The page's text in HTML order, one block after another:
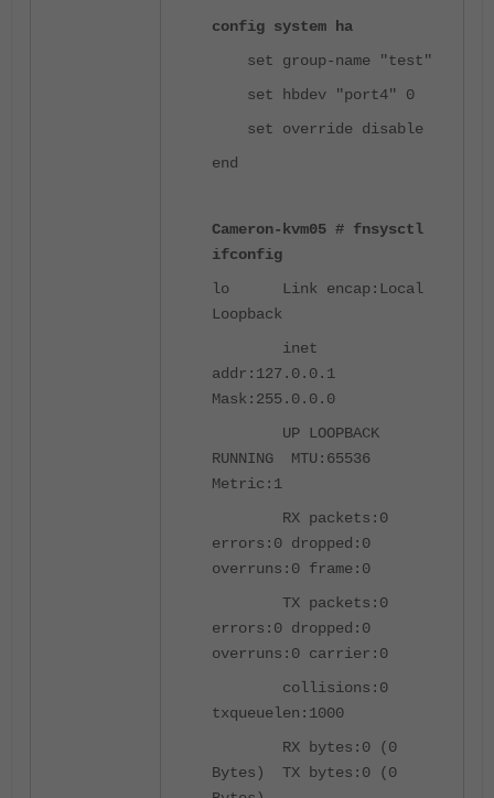
config system ha
set group-name "test"
set hbdev "port4" 0
set override disable
end
Cameron-kvm05 # fnsysctl
ifconfig
lo Link encap:Local
Loopback
inet
addr:127.0.0.1
Mask:255.0.0.0
UP LOOPBACK
RUNNING MTU:65536
Metric:1
RX packets:0
errors:0 dropped:0
overruns:0 frame:0
TX packets:0
errors:0 dropped:0
overruns:0 carrier:0
collisions:0
txqueuelen:1000
RX bytes:0 (0
Bytes) TX bytes:0 (0